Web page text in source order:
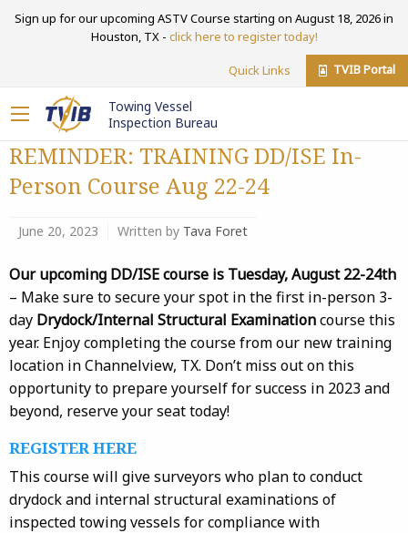
Sign up for our upcoming ASTV Course starting on August 18, 2026 in
Houston, TX - click here to register today!
Quick Links TVIB Portal
Towing Vessel
Inspection Bureau
REMINDER: TRAINING DD/ISE In-
Person Course Aug 22-24
June 20, 2023 Written by Tava Foret
Our upcoming DD/ISE course is Tuesday, August 22-24th
– Make sure to secure your spot in the first in-person 3-
day Drydock/Internal Structural Examinationcourse this
year. Enjoy completing the course from our new training
location in Channelview, TX. Don’t miss out on this
opportunity to prepare yourself for success in 2023 and
beyond, reserve your seat today!
REGISTER HERE
This course will give surveyors who plan to conduct
drydock and internal structural examinations of
inspected towing vessels for compliance with